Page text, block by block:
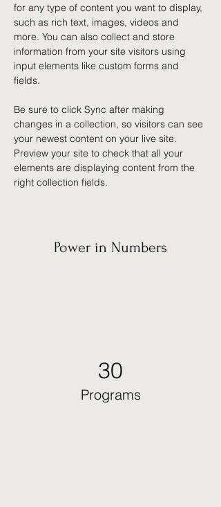
for any type of content you want to display,
such as rich text, images, videos and
more. You can also collect and store
information from your site visitors using
input elements like custom forms and
fields.
Be sure to click Sync after making
changes in a collection, so visitors can see
your newest content on your live site.
Preview your site to check that all your
elements are displaying content from the
right collection fields.
Power in Numbers
30
Programs